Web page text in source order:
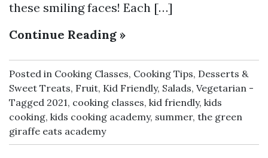
these smiling faces! Each […]
Continue Reading »
Posted in Cooking Classes, Cooking Tips, Desserts &
Sweet Treats, Fruit, Kid Friendly, Salads, Vegetarian
Tagged 2021, cooking classes, kid friendly, kids
cooking, kids cooking academy, summer, the green
giraffe eats academy